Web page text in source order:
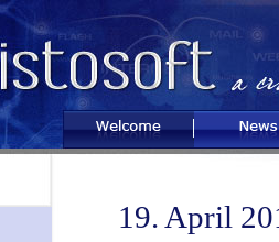
Welcome News
19. April